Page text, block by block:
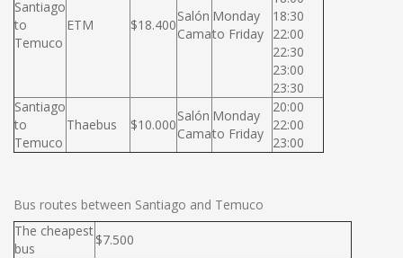
Santiago
to
Temuco
ETM $18.400
Salón
Cama
Monday
to Friday
18:30
22:00
22:30
23:00
23:30
Santiago
to
Temuco
Thaebus $10.000
Salón
Cama
Monday
to Friday
20:00
22:00
23:00
Bus routes between Santiago and Temuco
The cheapest
bus
$7.500